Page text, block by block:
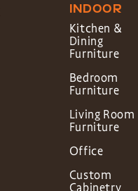
INDOOR
Kitchen &
Dining
Furniture
Bedroom
Furniture
Living Room
Furniture
Office
Custom
Cabinetry